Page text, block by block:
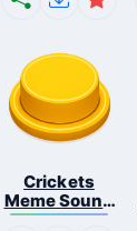
Crickets
Meme Sound
Bu...